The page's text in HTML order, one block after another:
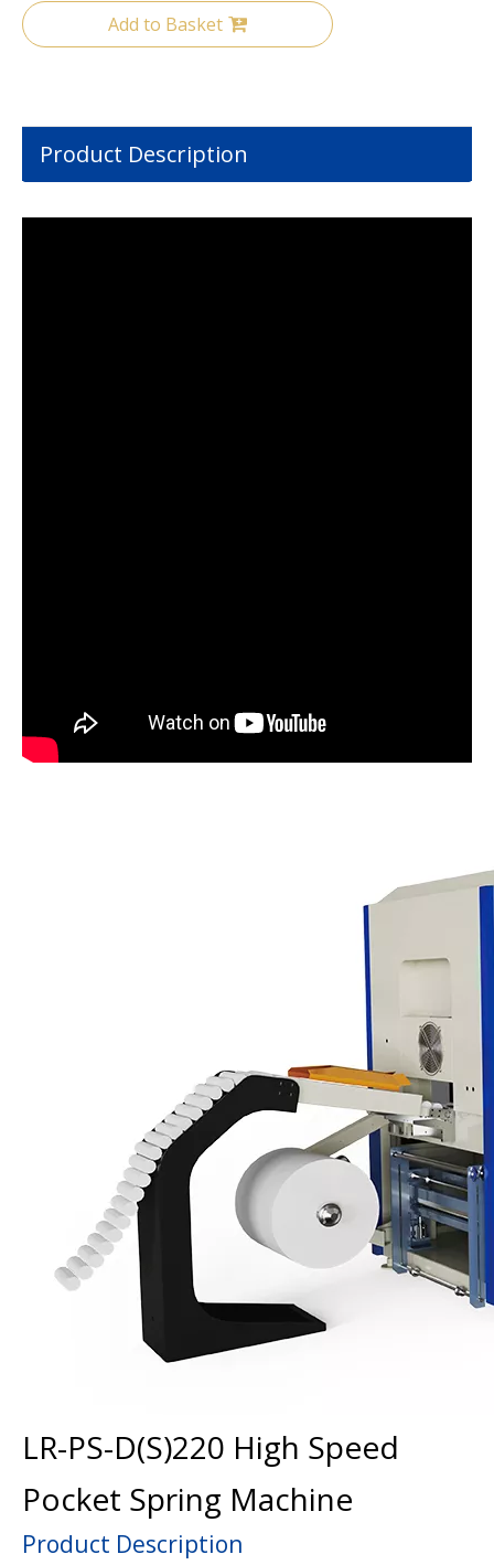
Add to Basket
Product Description
LR-PS-D(S)220 High Speed
Pocket Spring Machine
Product Description